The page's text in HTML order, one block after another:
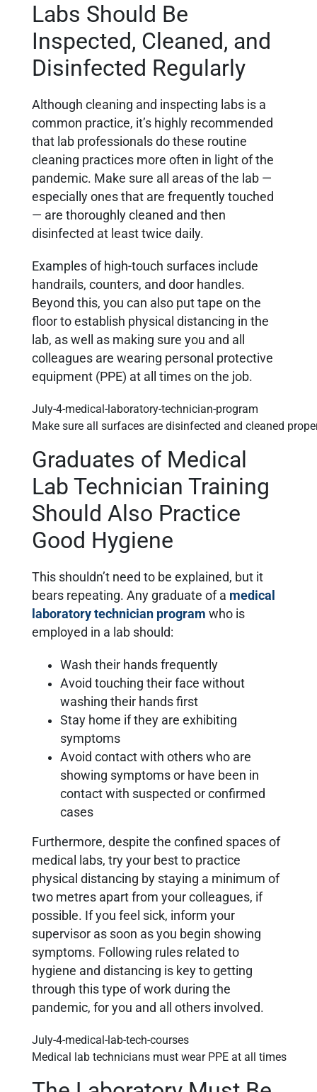
Labs Should Be
Inspected, Cleaned, and
Disinfected Regularly
Although cleaning and inspecting labs is a
common practice, it’s highly recommended
that lab professionals do these routine
cleaning practices more often in light of the
pandemic. Make sure all areas of the lab —
especially ones that are frequently touched
— are thoroughly cleaned and then
disinfected at least twice daily.
Examples of high-touch surfaces include
handrails, counters, and door handles.
Beyond this, you can also put tape on the
floor to establish physical distancing in the
lab, as well as making sure you and all
colleagues are wearing personal protective
equipment (PPE) at all times on the job.
Make sure all surfaces are disinfected and cleaned
Graduates of Medical
Lab Technician Training
Should Also Practice
Good Hygiene
This shouldn’t need to be explained, but it
bears repeating. Any graduate of a medical
laboratory technician program who is
employed in a lab should:
Wash their hands frequently
Avoid touching their face without
washing their hands first
Stay home if they are exhibiting
symptoms
Avoid contact with others who are
showing symptoms or have been in
contact with suspected or confirmed
cases
Furthermore, despite the confined spaces of
medical labs, try your best to practice
physical distancing by staying a minimum of
two metres apart from your colleagues, if
possible. If you feel sick, inform your
supervisor as soon as you begin showing
symptoms. Following rules related to
hygiene and distancing is key to getting
through this type of work during the
pandemic, for you and all others involved.
Medical lab technicians must wear PPE at all times